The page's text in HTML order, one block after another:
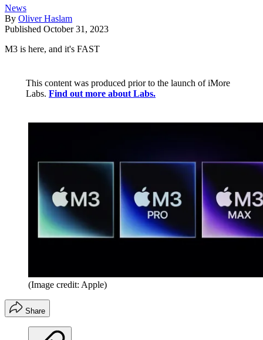
News
By Oliver Haslam
Published October 31, 2023
M3 is here, and it's FAST
This content was produced prior to the launch of iMore
Labs. Find out more about Labs.
(Image credit: Apple)
Share